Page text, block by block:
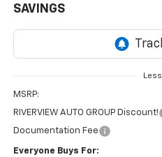
SAVINGS
Less
MSRP:
RIVERVIEW AUTO GROUP Discount!
Documentation Fee
Everyone Buys For: